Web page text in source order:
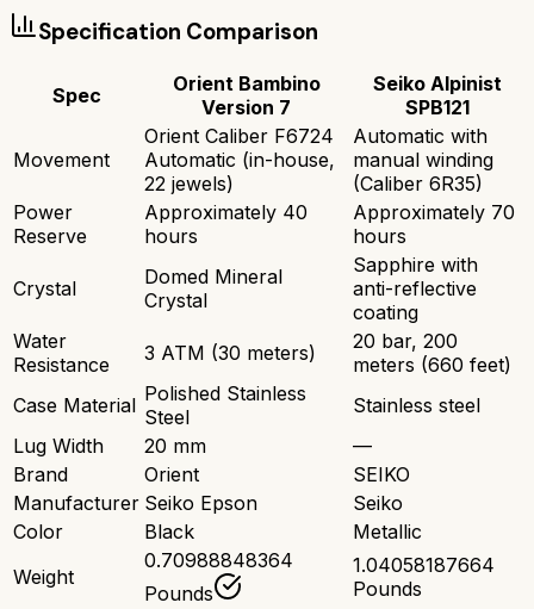
Specification Comparison
Spec
Orient Bambino
Version 7
Seiko Alpinist
SPB121
Movement
Orient Caliber F6724
Automatic (in-house,
22 jewels)
Automatic with
manual winding
(Caliber 6R35)
Power
Reserve
Approximately 40
hours
Approximately 70
hours
Crystal
Domed Mineral
Crystal
Sapphire with
anti-reflective
coating
Water
Resistance
3 ATM (30 meters)
20 bar, 200
meters (660 feet)
Case Material Polished Stainless
Steel
Stainless steel
Lug Width
20 mm
—
Brand
Orient
SEIKO
Manufacturer Seiko Epson
Seiko
Color
Black
Metallic
Weight
0.70988848364
Pounds
1.04058187664
Pounds